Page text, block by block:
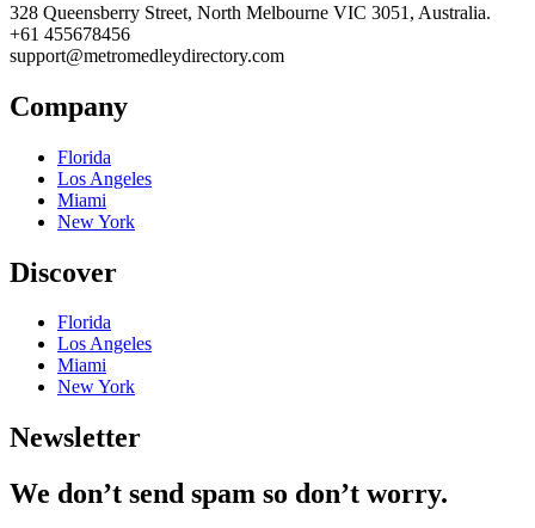
328 Queensberry Street, North Melbourne VIC 3051, Australia.
+61 455678456
support@metromedleydirectory.com
Company
Florida
Los Angeles
Miami
New York
Discover
Florida
Los Angeles
Miami
New York
Newsletter
We don’t send spam so don’t worry.